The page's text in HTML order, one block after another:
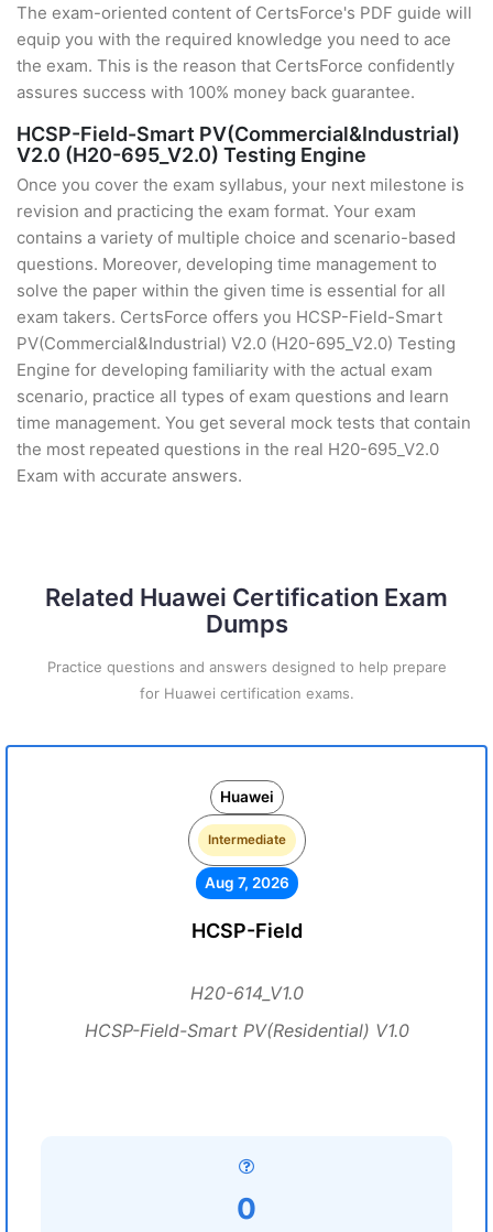
The exam-oriented content of CertsForce's PDF guide will
equip you with the required knowledge you need to ace
the exam. This is the reason that CertsForce confidently
assures success with 100% money back guarantee.
HCSP-Field-Smart PV(Commercial&Industrial)
V2.0 (H20-695_V2.0) Testing Engine
Once you cover the exam syllabus, your next milestone is
revision and practicing the exam format. Your exam
contains a variety of multiple choice and scenario-based
questions. Moreover, developing time management to
solve the paper within the given time is essential for all
exam takers. CertsForce offers you HCSP-Field-Smart
PV(Commercial&Industrial) V2.0 (H20-695_V2.0) Testing
Engine for developing familiarity with the actual exam
scenario, practice all types of exam questions and learn
time management. You get several mock tests that contain
the most repeated questions in the real H20-695_V2.0
Exam with accurate answers.
Related Huawei Certification Exam
Dumps
Practice questions and answers designed to help prepare
for Huawei certification exams.
Huawei
Intermediate
Aug 7, 2026
HCSP-Field
H20-614_V1.0
HCSP-Field-Smart PV(Residential) V1.0
0